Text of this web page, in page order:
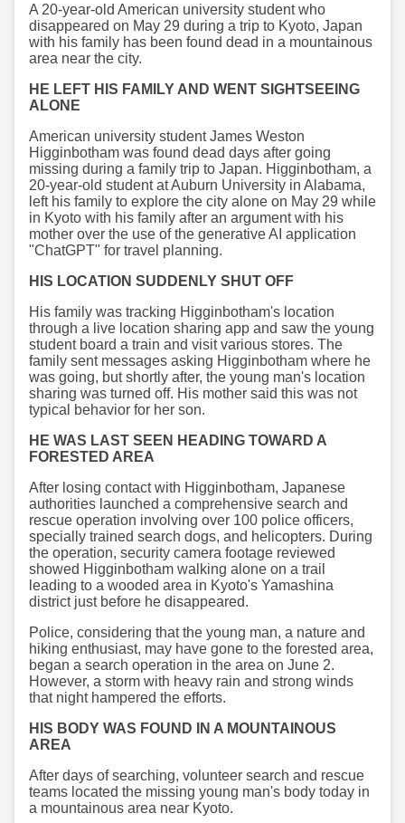
A 20-year-old American university student who
disappeared on May 29 during a trip to Kyoto, Japan
with his family has been found dead in a mountainous
area near the city.
HE LEFT HIS FAMILY AND WENT SIGHTSEEING
ALONE
American university student James Weston
Higginbotham was found dead days after going
missing during a family trip to Japan. Higginbotham, a
20-year-old student at Auburn University in Alabama,
left his family to explore the city alone on May 29 while
in Kyoto with his family after an argument with his
mother over the use of the generative AI application
"ChatGPT" for travel planning.
HIS LOCATION SUDDENLY SHUT OFF
His family was tracking Higginbotham's location
through a live location sharing app and saw the young
student board a train and visit various stores. The
family sent messages asking Higginbotham where he
was going, but shortly after, the young man's location
sharing was turned off. His mother said this was not
typical behavior for her son.
HE WAS LAST SEEN HEADING TOWARD A
FORESTED AREA
After losing contact with Higginbotham, Japanese
authorities launched a comprehensive search and
rescue operation involving over 100 police officers,
specially trained search dogs, and helicopters. During
the operation, security camera footage reviewed
showed Higginbotham walking alone on a trail
leading to a wooded area in Kyoto's Yamashina
district just before he disappeared.
Police, considering that the young man, a nature and
hiking enthusiast, may have gone to the forested area,
began a search operation in the area on June 2.
However, a storm with heavy rain and strong winds
that night hampered the efforts.
HIS BODY WAS FOUND IN A MOUNTAINOUS
AREA
After days of searching, volunteer search and rescue
teams located the missing young man's body today in
a mountainous area near Kyoto.